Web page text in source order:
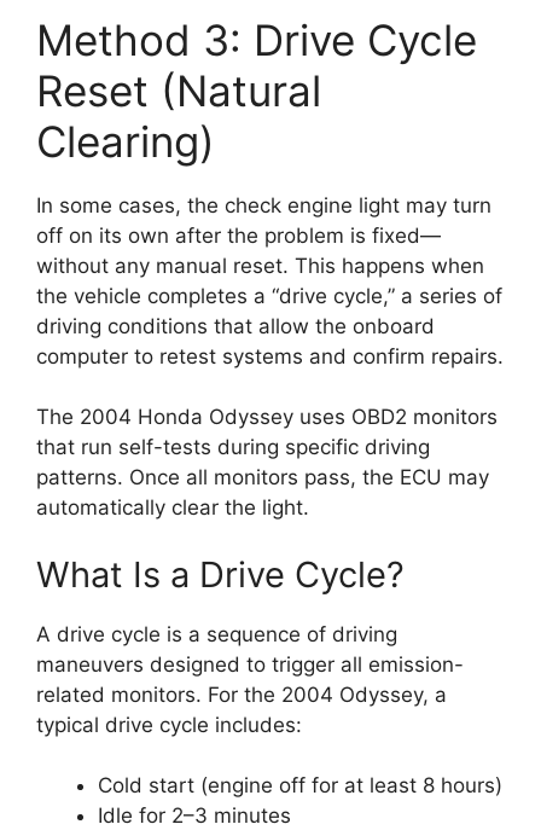
Method 3: Drive Cycle
Reset (Natural
Clearing)
In some cases, the check engine light may turn
off on its own after the problem is fixed—
without any manual reset. This happens when
the vehicle completes a “drive cycle,” a series of
driving conditions that allow the onboard
computer to retest systems and confirm repairs.
The 2004 Honda Odyssey uses OBD2 monitors
that run self-tests during specific driving
patterns. Once all monitors pass, the ECU may
automatically clear the light.
What Is a Drive Cycle?
A drive cycle is a sequence of driving
maneuvers designed to trigger all emission-
related monitors. For the 2004 Odyssey, a
typical drive cycle includes:
Cold start (engine off for at least 8 hours)
Idle for 2–3 minutes